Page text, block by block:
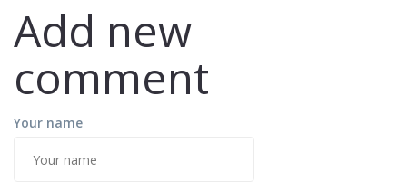
Add new
comment
Your name